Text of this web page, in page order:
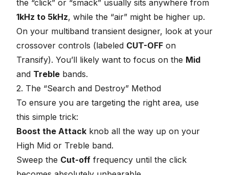
the “click” or “smack” usually sits anywhere from
1kHz to 5kHz, while the “air” might be higher up.
On your multiband transient designer, look at your
crossover controls (labeled CUT-OFF on
Transify). You’ll likely want to focus on the Mid
and Treble bands.
2. The “Search and Destroy” Method
To ensure you are targeting the right area, use
this simple trick:
Boost the Attack knob all the way up on your
High Mid or Treble band.
Sweep the Cut-off frequency until the click